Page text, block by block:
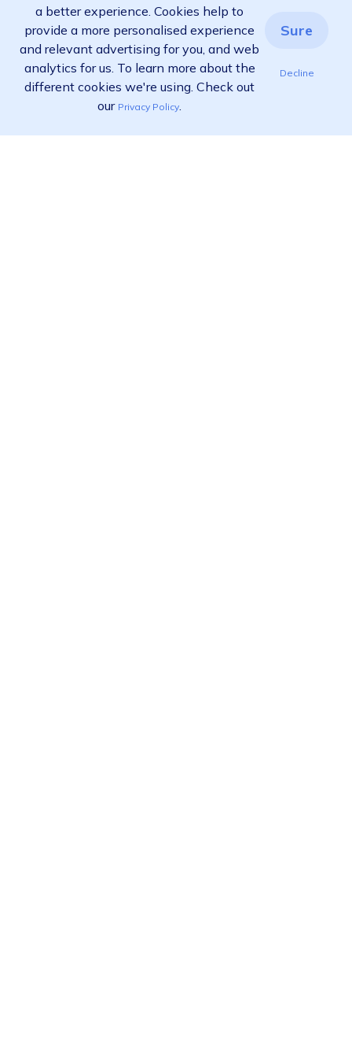
a better experience. Cookies help to
provide a more personalised experience
and relevant advertising for you, and web
analytics for us. To learn more about the
different cookies we're using. Check out
our Privacy Policy.
Sure
Decline